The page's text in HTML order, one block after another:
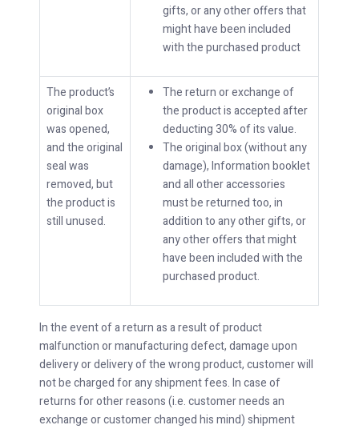
gifts, or any other offers that
might have been included
with the purchased product
The product’s
original box
was opened,
and the original
seal was
removed, but
the product is
still unused.
The return or exchange of
the product is accepted after
deducting 30% of its value.
The original box (without any
damage), Information booklet
and all other accessories
must be returned too, in
addition to any other gifts, or
any other offers that might
have been included with the
purchased product.
In the event of a return as a result of product
malfunction or manufacturing defect, damage upon
delivery or delivery of the wrong product, customer will
not be charged for any shipment fees. In case of
returns for other reasons (i.e. customer needs an
exchange or customer changed his mind) shipment